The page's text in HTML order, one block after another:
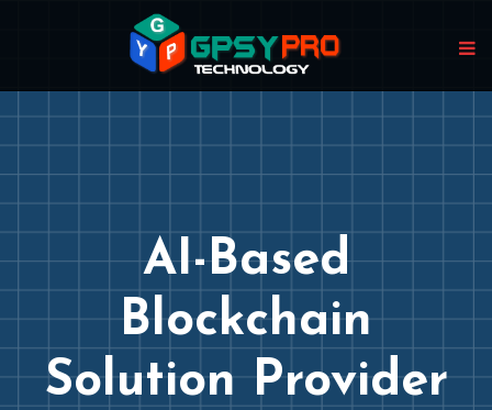
AI-Based
Blockchain
Solution Provider